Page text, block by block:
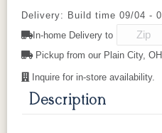
Scarlet Red
Sunburst
Natural Colors
Tropical Colors
Aruba Blue Kiwi Green
Mango
Orange
Scarlet Red
Sunburst
Delivery: Build time 09/04 -
In-home Delivery to
Pickup from our Plain City,
Inquire for in-store availability.
Description